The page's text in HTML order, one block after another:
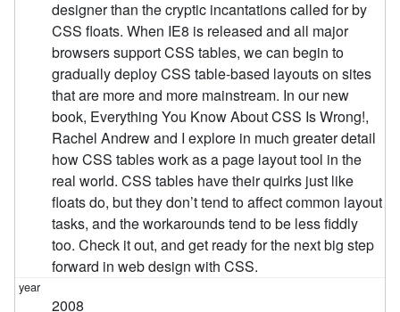
designer than the cryptic incantations called for by
CSS floats. When IE8 is released and all major
browsers support CSS tables, we can begin to
gradually deploy CSS table-based layouts on sites
that are more and more mainstream. In our new
book, Everything You Know About CSS Is Wrong!,
Rachel Andrew and I explore in much greater detail
how CSS tables work as a page layout tool in the
real world. CSS tables have their quirks just like
floats do, but they don’t tend to affect common layout
tasks, and the workarounds tend to be less fiddly
too. Check it out, and get ready for the next big step
forward in web design with CSS.
2008